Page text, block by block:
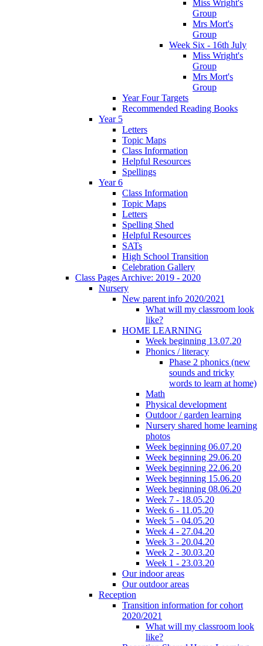
Miss Wright's
Group
Mrs Mort's
Group
Week Six - 16th July
Miss Wright's
Group
Mrs Mort's
Group
Year Four Targets
Recommended Reading Books
Year 5
Letters
Topic Maps
Class Information
Helpful Resources
Spellings
Year 6
Class Information
Topic Maps
Letters
Spelling Shed
Helpful Resources
SATs
High School Transition
Celebration Gallery
Class Pages Archive: 2019 - 2020
Nursery
New parent info 2020/2021
What will my classroom look
like?
HOME LEARNING
Week beginning 13.07.20
Phonics / literacy
Phase 2 phonics (new
sounds and tricky
words to learn at home)
Math
Physical development
Outdoor / garden learning
Nursery shared home learning
photos
Week beginning 06.07.20
Week beginning 29.06.20
Week beginning 22.06.20
Week beginning 15.06.20
Week beginning 08.06.20
Week 7 - 18.05.20
Week 6 - 11.05.20
Week 5 - 04.05.20
Week 4 - 27.04.20
Week 3 - 20.04.20
Week 2 - 30.03.20
Week 1 - 23.03.20
Our indoor areas
Our outdoor areas
Reception
Transition information for cohort
2020/2021
What will my classroom look
like?